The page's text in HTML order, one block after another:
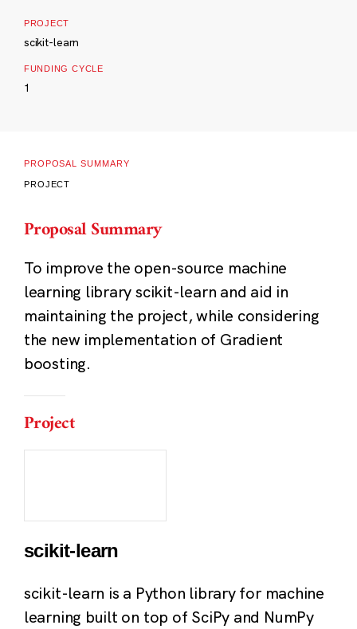
PROJECT
scikit-learn
FUNDING CYCLE
1
PROPOSAL SUMMARY
PROJECT
Proposal Summary
To improve the open-source machine
learning library scikit-learn and aid in
maintaining the project, while considering
the new implementation of Gradient
boosting.
Project
scikit-learn
scikit-learn is a Python library for machine
learning built on top of SciPy and NumPy